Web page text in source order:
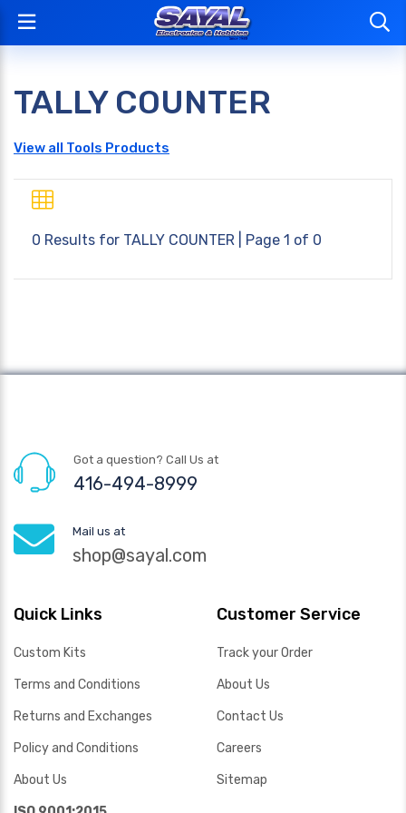
TALLY COUNTER
View all Tools Products
0 Results for TALLY COUNTER | Page 1 of 0
Got a question? Call Us at
416-494-8999
Mail us at
shop@sayal.com
Quick Links
Custom Kits
Terms and Conditions
Returns and Exchanges
Policy and Conditions
About Us
Customer Service
Track your Order
About Us
Contact Us
Careers
Sitemap